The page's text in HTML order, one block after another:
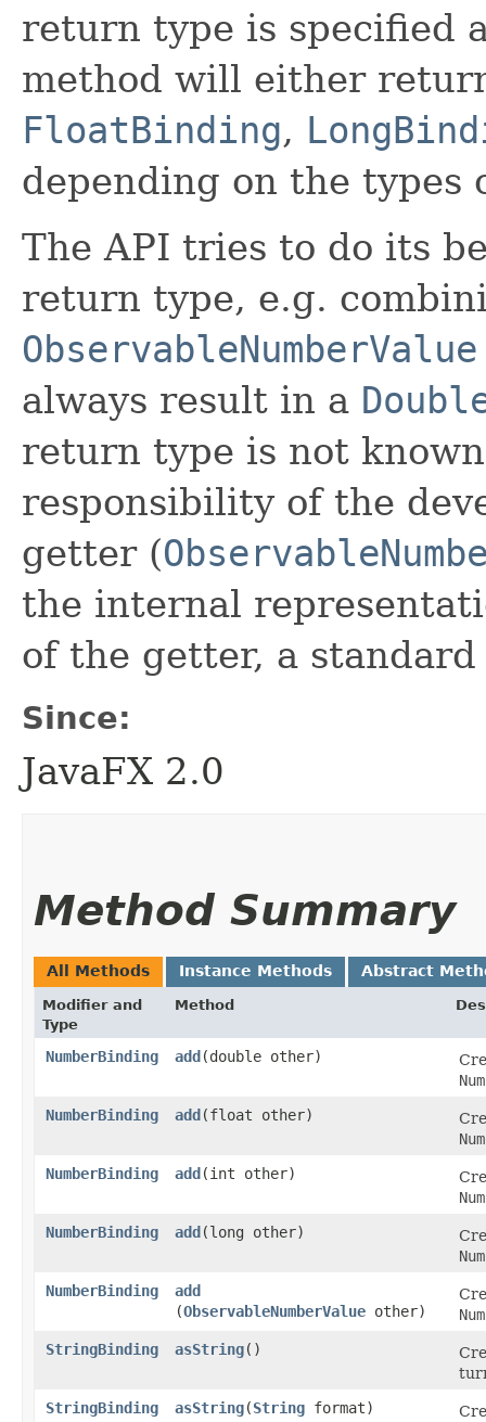
return type is specified
method will either
FloatBinding,
depending on the types
The API tries to do its
return type, e.g.
ObservableNumberValue
always result in a
return type is not
responsibility of the
getter (
the internal
of the getter, a standard
Since:
JavaFX 2.0
Method Summary
All Methods Instance Methods Abstract
Modifier and
Type
Method
NumberBinding add ​(double other)
NumberBinding
add ​(float other)
NumberBinding
add ​(int other)
NumberBinding
add ​(long other)
NumberBinding
add
(ObservableNumberValue other)
StringBinding
asString()
StringBinding
asString​(String format)